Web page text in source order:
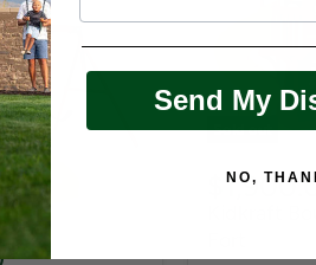
Sold out
Send My
NO,